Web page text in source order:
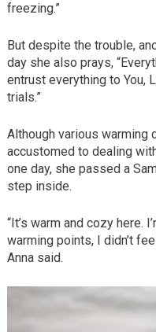
freezing.”
But despite the trouble,
day she also prays,
entrust everything to You,
trials.”
Although various warming
accustomed to dealing
one day, she passed a
step inside.
“It’s warm and cozy here.
warming points, I didn’t
Anna said.